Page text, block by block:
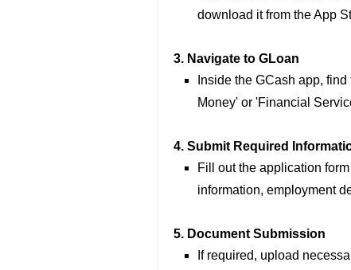
download it from the App
3. Navigate to GLoan
Inside the GCash app,
Money' or 'Financial
4. Submit Required
Fill out the application
information, employment
5. Document Submission
If required, upload